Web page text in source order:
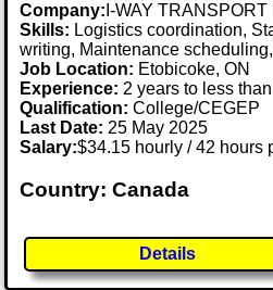
Company: I-WAY TRANSPORT
Skills: Logistics coordination,
writing, Maintenance
Job Location: Etobicoke, ON
Experience: 2 years to less
Qualification: College/CEGEP
Last Date:25 May 2025
Salary:$34.15 hourly / 42 hours
Country: Canada
Details